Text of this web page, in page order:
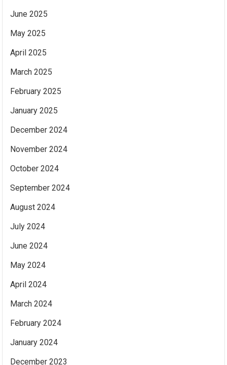
June 2025
May 2025
April 2025
March 2025
February 2025
January 2025
December 2024
November 2024
October 2024
September 2024
August 2024
July 2024
June 2024
May 2024
April 2024
March 2024
February 2024
January 2024
December 2023